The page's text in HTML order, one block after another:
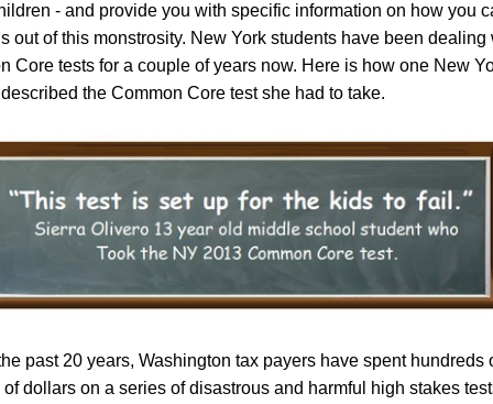
- and provide you with specific information on how you
out of this monstrosity. New York students have been dealing
Core tests for a couple of years now. Here is how one New
the Common Core test she had to take.
past 20 years, Washington tax payers have spent hundreds
dollars on a series of disastrous and harmful high stakes